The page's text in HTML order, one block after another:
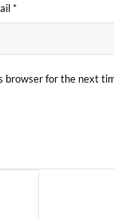
*
browser for the next